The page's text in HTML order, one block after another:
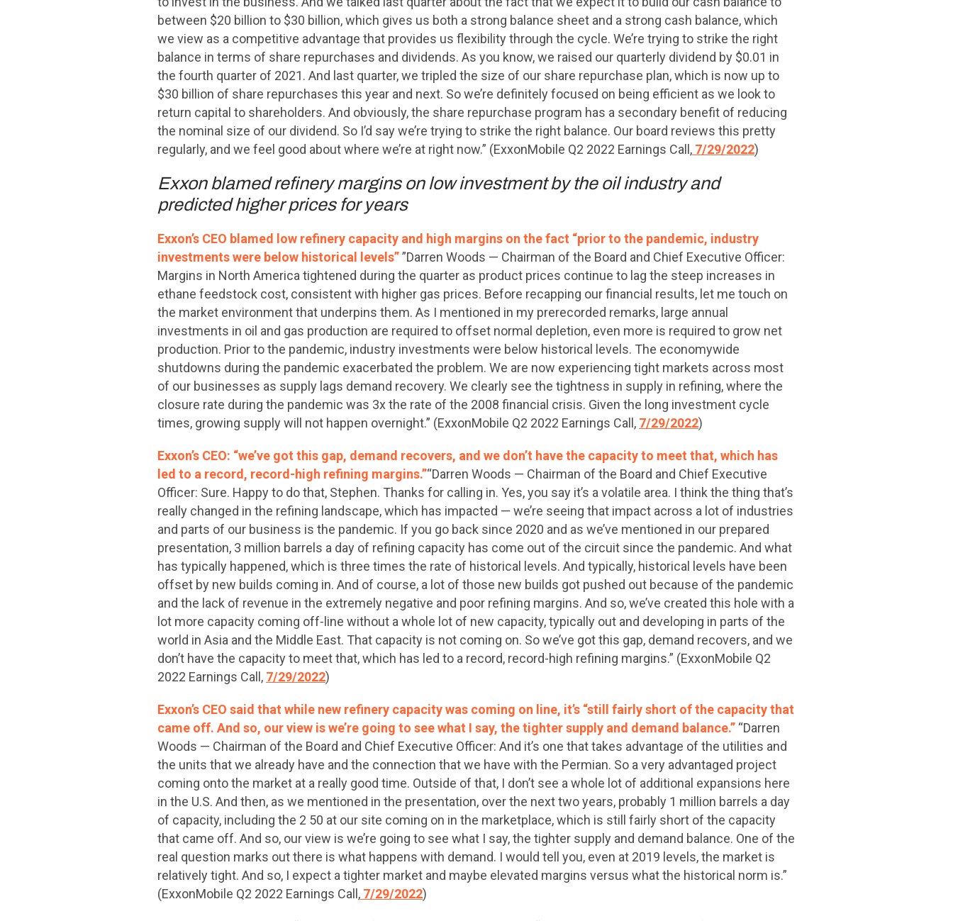
between $20 billion to $30 billion, which gives us both a strong balance sheet and a strong cash balance, which
we view as a competitive advantage that provides us flexibility through the cycle. We’re trying to strike the right
balance in terms of share repurchases and dividends. As you know, we raised our quarterly dividend by $0.01 in
the fourth quarter of 2021. And last quarter, we tripled the size of our share repurchase plan, which is now up to
$30 billion of share repurchases this year and next. So we’re definitely focused on being efficient as we look to
return capital to shareholders. And obviously, the share repurchase program has a secondary benefit of reducing
the nominal size of our dividend. So I’d say we’re trying to strike the right balance. Our board reviews this pretty
regularly, and we feel good about where we’re at right now.” (ExxonMobile Q2 2022 Earnings Call, 7/29/2022)
Exxon blamed refinery margins on low investment by the oil industry and
predicted higher prices for years
Exxon’s CEO blamed low refinery capacity and high margins on the fact “prior to the pandemic, industry
investments were below historical levels””Darren Woods — Chairman of the Board and Chief Executive Officer:
Margins in North America tightened during the quarter as product prices continue to lag the steep increases in
ethane feedstock cost, consistent with higher gas prices. Before recapping our financial results, let me touch on
the market environment that underpins them. As I mentioned in my prerecorded remarks, large annual
investments in oil and gas production are required to offset normal depletion, even more is required to grow net
production. Prior to the pandemic, industry investments were below historical levels. The economywide
shutdowns during the pandemic exacerbated the problem. We are now experiencing tight markets across most
of our businesses as supply lags demand recovery. We clearly see the tightness in supply in refining, where the
closure rate during the pandemic was 3x the rate of the 2008 financial crisis. Given the long investment cycle
times, growing supply will not happen overnight.” (ExxonMobile Q2 2022 Earnings Call, 7/29/2022)
Exxon’s CEO: “we’ve got this gap, demand recovers, and we don’t have the capacity to meet that, which has
led to a record, record-high refining margins.”“Darren Woods — Chairman of the Board and Chief Executive
Officer: Sure. Happy to do that, Stephen. Thanks for calling in. Yes, you say it’s a volatile area. I think the thing that’s
really changed in the refining landscape, which has impacted — we’re seeing that impact across a lot of industries
and parts of our business is the pandemic. If you go back since 2020 and as we’ve mentioned in our prepared
presentation, 3 million barrels a day of refining capacity has come out of the circuit since the pandemic. And what
has typically happened, which is three times the rate of historical levels. And typically, historical levels have been
offset by new builds coming in. And of course, a lot of those new builds got pushed out because of the pandemic
and the lack of revenue in the extremely negative and poor refining margins. And so, we’ve created this hole with a
lot more capacity coming off-line without a whole lot of new capacity, typically out and developing in parts of the
world in Asia and the Middle East. That capacity is not coming on. So we’ve got this gap, demand recovers, and we
don’t have the capacity to meet that, which has led to a record, record-high refining margins.” (ExxonMobile Q2
2022 Earnings Call, 7/29/2022)
Exxon’s CEO said that while new refinery capacity was coming on line, it’s “still fairly short of the capacity that
came off. And so, our view is we’re going to see what I say, the tighter supply and demand balance.” “Darren
Woods — Chairman of the Board and Chief Executive Officer: And it’s one that takes advantage of the utilities and
the units that we already have and the connection that we have with the Permian. So a very advantaged project
coming onto the market at a really good time. Outside of that, I don’t see a whole lot of additional expansions here
in the U.S. And then, as we mentioned in the presentation, over the next two years, probably 1 million barrels a day
of capacity, including the 2 50 at our site coming on in the marketplace, which is still fairly short of the capacity
that came off. And so, our view is we’re going to see what I say, the tighter supply and demand balance. One of the
real question marks out there is what happens with demand. I would tell you, even at 2019 levels, the market is
relatively tight. And so, I expect a tighter market and maybe elevated margins versus what the historical norm is.”
(ExxonMobile Q2 2022 Earnings Call, 7/29/2022)